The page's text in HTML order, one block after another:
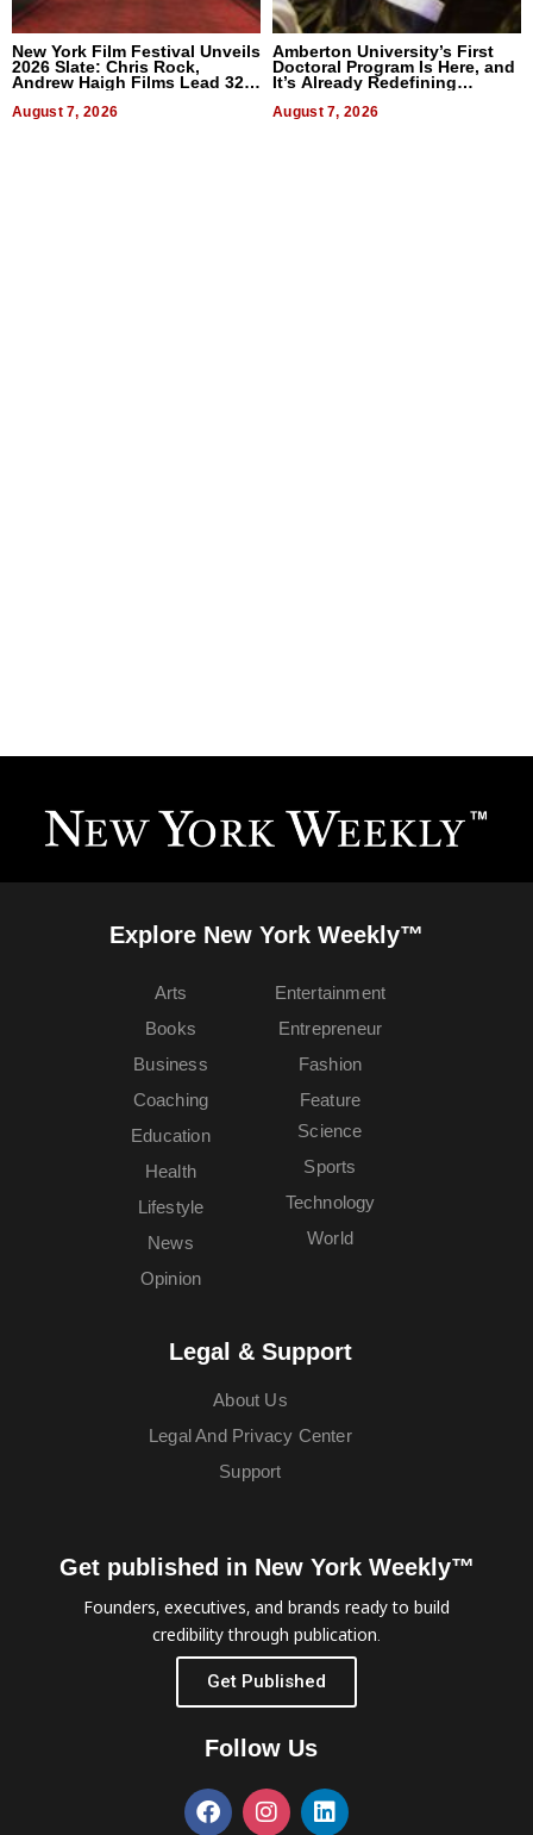
New York Film Festival Unveils
2026 Slate: Chris Rock,
Andrew Haigh Films Lead 32
August 7, 2026
Amberton University’s First
Doctoral Program Is Here, and
It’s Already Redefining
August 7, 2026
Explore New York Weekly™
Arts
Books
Business
Coaching
Education
Entertainment
Entrepreneur
Fashion
Feature
Health
Lifestyle
News
Opinion
Science
Sports
Technology
World
Legal & Support
About Us
Legal And Privacy Center
Support
Get published in New York Weekly™
Founders, executives, and brands ready to build
credibility through publication.
Get Published
Follow Us